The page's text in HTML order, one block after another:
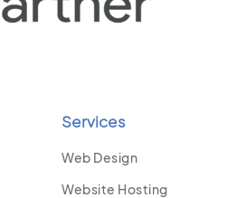
Services
Web Design
Website Hosting